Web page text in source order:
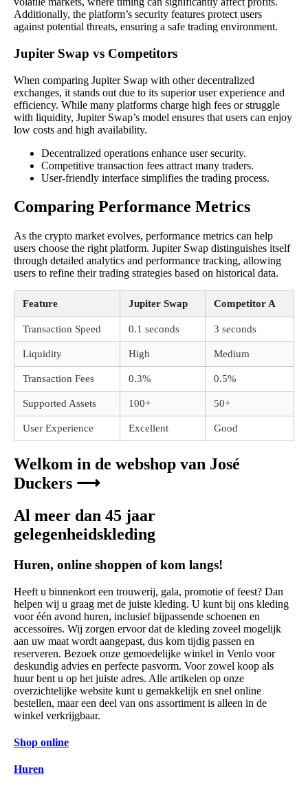
Additionally, the platform’s security features protect users
against potential threats, ensuring a safe trading environment.
Jupiter Swap vs Competitors
When comparing Jupiter Swap with other decentralized
exchanges, it stands out due to its superior user experience and
efficiency. While many platforms charge high fees or struggle
with liquidity, Jupiter Swap’s model ensures that users can enjoy
low costs and high availability.
Decentralized operations enhance user security.
Competitive transaction fees attract many traders.
User-friendly interface simplifies the trading process.
Comparing Performance Metrics
As the crypto market evolves, performance metrics can help
users choose the right platform. Jupiter Swap distinguishes itself
through detailed analytics and performance tracking, allowing
users to refine their trading strategies based on historical data.
Feature Jupiter Swap Competitor A
Transaction Speed 0.1 seconds 3 seconds
Liquidity High Medium
Transaction Fees 0.3% 0.5%
Supported Assets 100+ 50+
User Experience Excellent Good
Welkom in de webshop van José
Duckers ⟶
Al meer dan 45 jaar
gelegenheidskleding
Huren, online shoppen of kom langs!
Heeft u binnenkort een trouwerij, gala, promotie of feest? Dan
helpen wij u graag met de juiste kleding. U kunt bij ons kleding
voor één avond huren, inclusief bijpassende schoenen en
accessoires. Wij zorgen ervoor dat de kleding zoveel mogelijk
aan uw maat wordt aangepast, dus kom tijdig passen en
reserveren. Bezoek onze gemoedelijke winkel in Venlo voor
deskundig advies en perfecte pasvorm. Voor zowel koop als
huur bent u op het juiste adres. Alle artikelen op onze
overzichtelijke website kunt u gemakkelijk en snel online
bestellen, maar een deel van ons assortiment is alleen in de
winkel verkrijgbaar.
Shop online
Huren